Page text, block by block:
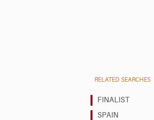
RELATED SEARCHES
FINALIST
SPAIN